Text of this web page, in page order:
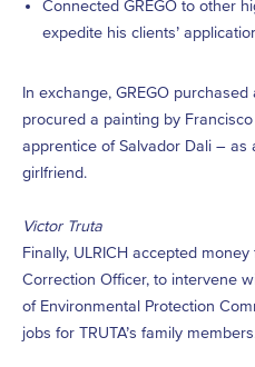
Connected GREGO to other
expedite his clients’
In exchange, GREGO
procured a painting by
apprentice of Salvador Dali – as
girlfriend.
Victor Truta
Finally, ULRICH accepted
Correction Officer, to intervene
of Environmental Protection
jobs for TRUTA’s family